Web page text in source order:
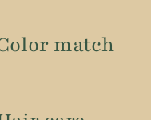
match